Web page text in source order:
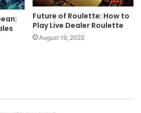
Future of Roulette: How to
Play Live Dealer Roulette
August 19, 2022